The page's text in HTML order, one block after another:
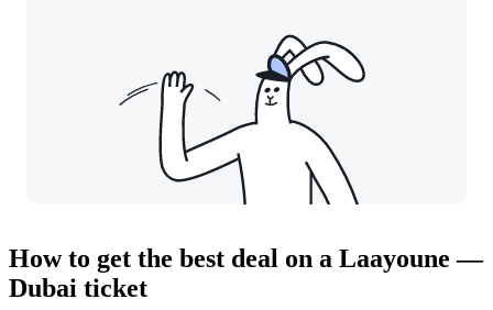
How to get the best deal on a Laayoune —
Dubai ticket